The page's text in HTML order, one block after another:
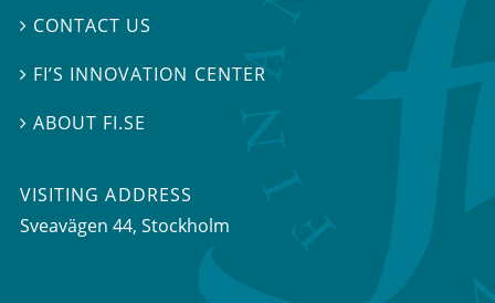
 CONTACT US
 FI’S INNOVATION CENTER
ABOUT FI.SE
VISITING ADDRESS
Sveavägen 44, Stockholm